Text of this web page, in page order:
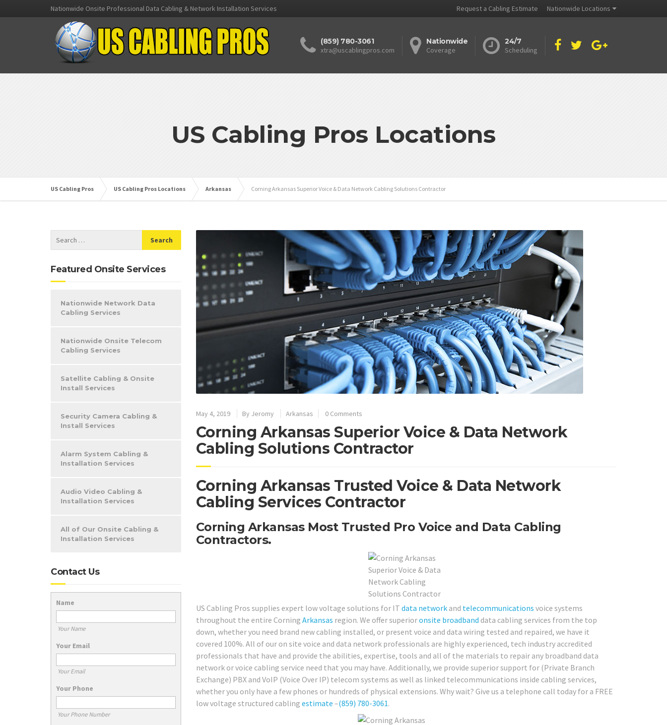
Nationwide Onsite Professional Data Cabling & Network Installation Services Request a Cabling Estimate Nationwide Locations
(859) 780-3061
xtra@uscablingpros.com
Nationwide
Coverage
24/7
Scheduling
US Cabling Pros Locations
US Cabling Pros US Cabling Pros Locations Arkansas Corning Arkansas Superior Voice & Data Network Cabling Solutions Contractor
May 4, 2019 By Jeromy Arkansas 0 Comments
Corning Arkansas Superior Voice & Data Network
Cabling Solutions Contractor
Corning Arkansas Trusted Voice & Data Network
Cabling Services Contractor
Corning Arkansas Most Trusted Pro Voice and Data Cabling
Contractors.
US Cabling Pros supplies expert low voltage solutions for IT data networkand telecommunications voice systems
throughout the entire Corning Arkansas region. We offer superioronsite broadband data cabling services from the top
down, whether you need brand new cabling installed, or present voice and data wiring tested and repaired, we have it
covered 100%. All of our on site voice and data network professionals are highly experienced, tech industry accredited
professionals that have and provide the abilities, expertise, tools and all of the materials to repair any broadband data
network or voice cabling service need that you may have. Additionally, we provide superior support for (Private Branch
Exchange) PBX and VoIP (Voice Over IP) telecom systems as well as linked telecommunications inside cabling services,
whether you only have a few phones or hundreds of physical extensions. Why wait? Give us a telephone call today for a FREE
low voltage structured cabling estimate –(859) 780-3061.
Featured Onsite Services
Nationwide Network Data
Cabling Services
Nationwide Onsite Telecom
Cabling Services
Satellite Cabling & Onsite
Install Services
Security Camera Cabling &
Install Services
Alarm System Cabling &
Installation Services
Audio Video Cabling &
Installation Services
All of Our Onsite Cabling &
Installation Services
Contact Us
Name
Your Name
Your Email
Your Email
Your Phone
Your Phone Number